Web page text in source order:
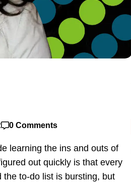
0 Comments
learning the ins and outs of
out quickly is that every
the to-do list is bursting, but